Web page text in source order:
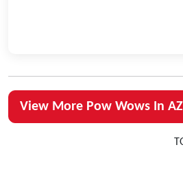
View More Pow Wows In AZ